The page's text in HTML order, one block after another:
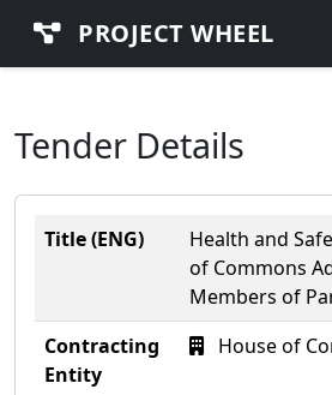
PROJECT WHEEL
Tender Details
Title (ENG)
Health and
of Commons
Members of
Contracting
Entity
House of